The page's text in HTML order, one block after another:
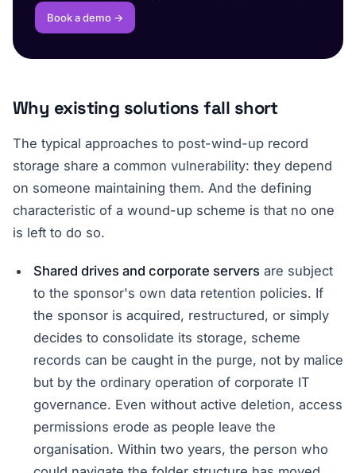
Book a demo →
Why existing solutions fall short
The typical approaches to post-wind-up record
storage share a common vulnerability: they depend
on someone maintaining them. And the defining
characteristic of a wound-up scheme is that no one
is left to do so.
Shared drives and corporate servers are subject
to the sponsor's own data retention policies. If
the sponsor is acquired, restructured, or simply
decides to consolidate its storage, scheme
records can be caught in the purge, not by malice
but by the ordinary operation of corporate IT
governance. Even without active deletion, access
permissions erode as people leave the
organisation. Within two years, the person who